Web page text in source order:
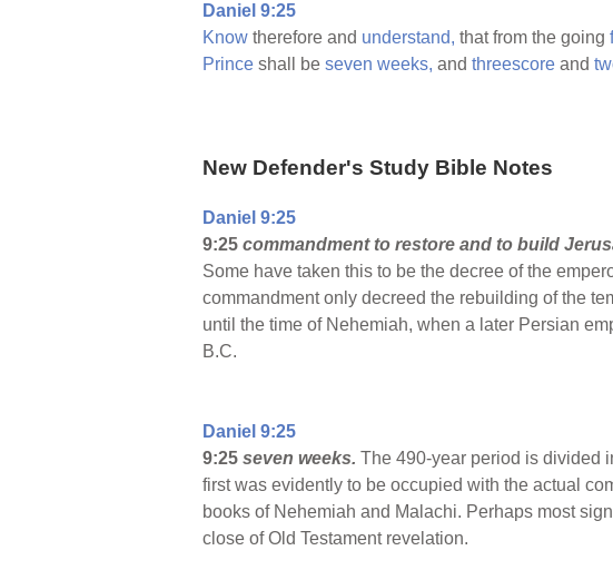
Daniel 9:25
Know therefore and understand, that from the going
Prince shall be seven weeks, and threescore and
New Defender's Study Bible Notes
Daniel 9:25
9:25 commandment to restore and to build
Some have taken this to be the decree of the
commandment only decreed the rebuilding of the
until the time of Nehemiah, when a later Persian
B.C.
Daniel 9:25
9:25 seven weeks. The 490-year period is divided
first was evidently to be occupied with the actual
books of Nehemiah and Malachi. Perhaps most
close of Old Testament revelation.